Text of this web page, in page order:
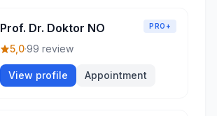
Prof. Dr. Doktor NO PRO+
5,0·99 review
View profile Appointment